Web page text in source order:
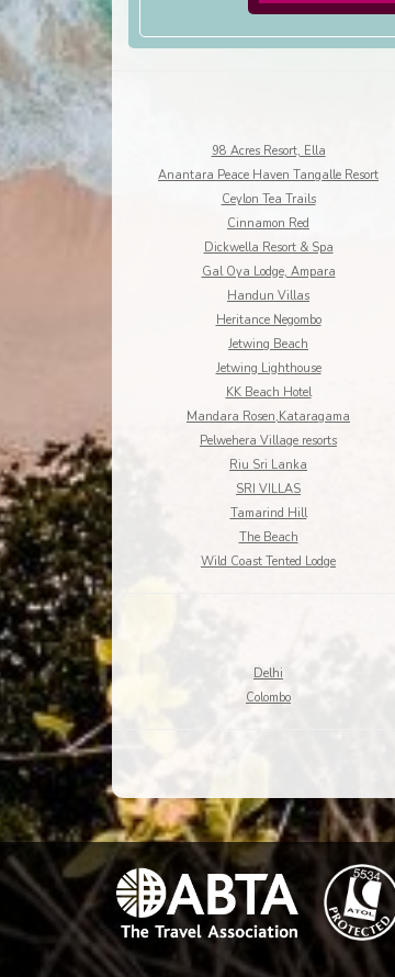
98 Acres Resort, Ella
Anantara Peace Haven Tangalle Resort
Ceylon Tea Trails
Cinnamon Red
Dickwella Resort & Spa
Gal Oya Lodge, Ampara
Handun Villas
Heritance Negombo
Jetwing Beach
Jetwing Lighthouse
KK Beach Hotel
Mandara Rosen,Kataragama
Pelwehera Village resorts
Riu Sri Lanka
SRI VILLAS
Tamarind Hill
The Beach
Wild Coast Tented Lodge
Delhi
Colombo